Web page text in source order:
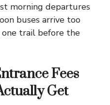
morning departures
buses arrive too
trail before the
Fees
Get